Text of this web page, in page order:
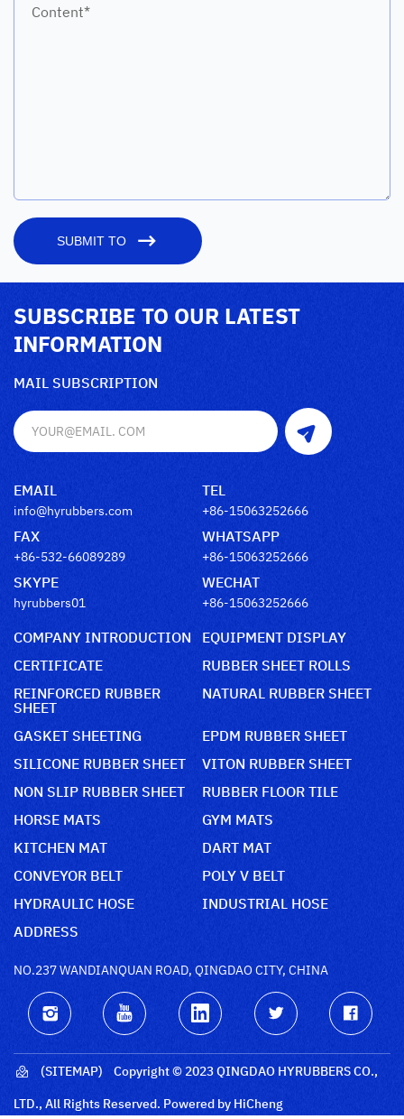
Content*
SUBMIT TO
SUBSCRIBE TO OUR LATEST
INFORMATION
MAIL SUBSCRIPTION
EMAIL
info@hyrubbers.com
TEL
+86-15063252666
FAX
+86-532-66089289
WHATSAPP
+86-15063252666
SKYPE
hyrubbers01
WECHAT
+86-15063252666
COMPANY INTRODUCTION
EQUIPMENT DISPLAY
CERTIFICATE
RUBBER SHEET ROLLS
REINFORCED RUBBER
SHEET
NATURAL RUBBER SHEET
GASKET SHEETING
EPDM RUBBER SHEET
SILICONE RUBBER SHEET
VITON RUBBER SHEET
NON SLIP RUBBER SHEET
RUBBER FLOOR TILE
HORSE MATS
GYM MATS
KITCHEN MAT
DART MAT
CONVEYOR BELT
POLY V BELT
HYDRAULIC HOSE
INDUSTRIAL HOSE
ADDRESS
NO.237 WANDIANQUAN ROAD, QINGDAO CITY, CHINA
(SITEMAP)
Copyright © 2023 QINGDAO HYRUBBERS CO.,
LTD., All Rights Reserved. Powered by HiCheng